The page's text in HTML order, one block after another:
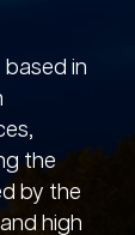
based in
the
by the
high